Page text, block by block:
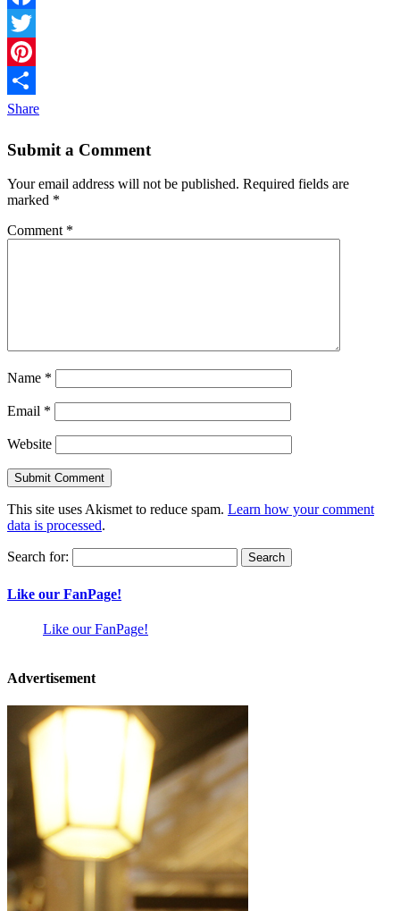
Facebook
Twitter
Pinterest
Share
Submit a Comment
Your email address will not be published. Required fields are
marked *
Comment *
Name *
Email *
Website
This site uses Akismet to reduce spam. Learn how your comment
data is processed.
Search for:
Like our FanPage!
Like our FanPage!
Advertisement